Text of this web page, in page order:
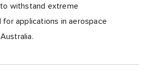
withstand extreme
applications in aerospace